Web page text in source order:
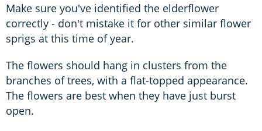
Make sure you've identified the elderflower
correctly - don't mistake it for other similar flower
sprigs at this time of year.
The flowers should hang in clusters from the
branches of trees, with a flat-topped appearance.
The flowers are best when they have just burst
open.